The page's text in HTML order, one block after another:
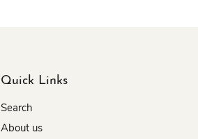
Quick Links
Search
About us